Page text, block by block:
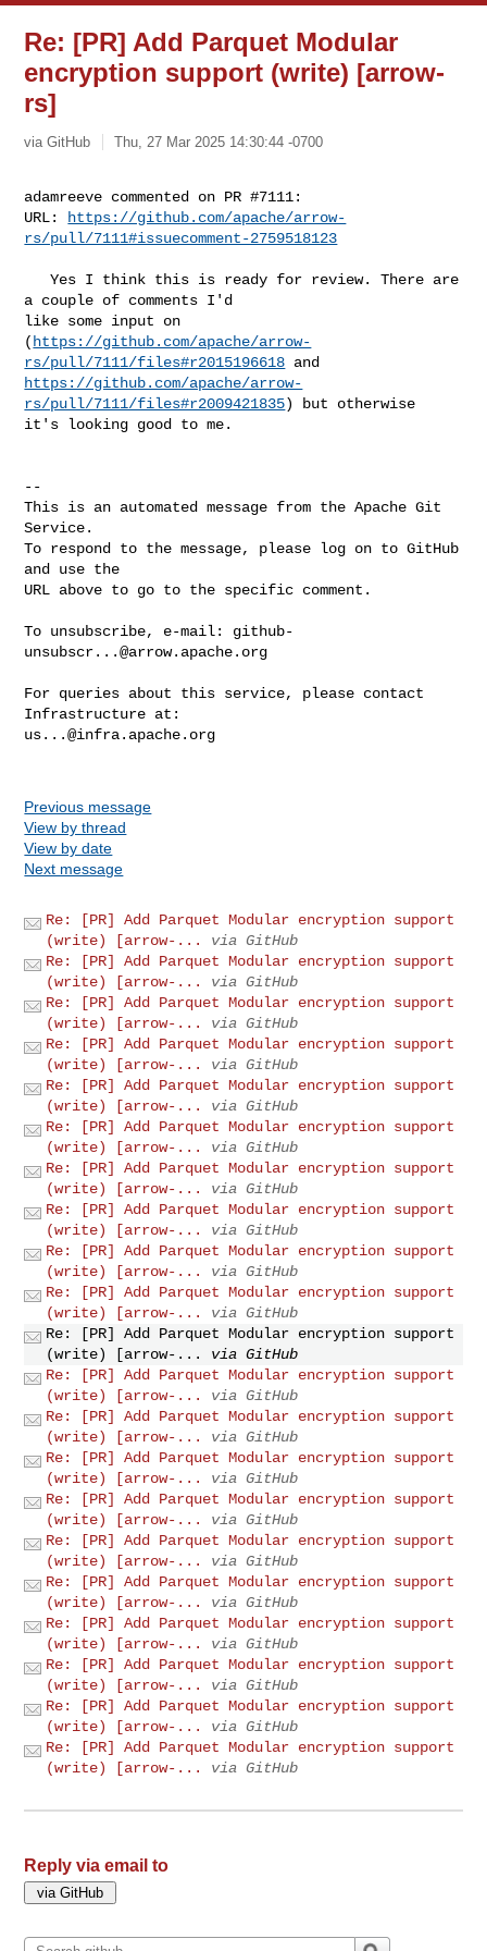
Re: [PR] Add Parquet Modular
encryption support (write) [arrow-
rs]
via GitHub Thu, 27 Mar 2025 14:30:44 -0700
adamreeve commented on PR #7111:
URL:
https://github.com/apache/arrow-
rs/pull/7111#issuecomment-2759518123
   Yes I think this is ready for review. There are
a couple of comments I'd
like some input on
( https://github.com/apache/arrow-
rs/pull/7111/files#r2015196618
https://github.com/apache/arrow-
rs/pull/7111/files#r2009421835) but otherwise
it's looking good to me.
--
This is an automated message from the Apache Git
Service.
To respond to the message, please log on to GitHub
and use the
URL above to go to the specific comment.
To unsubscribe, e-mail: github-
unsubscr...@arrow.apache.org
For queries about this service, please contact
us...@infra.apache.org
Previous message
View by thread
View by date
Next message
Re: [PR] Add Parquet Modular encryption support
(write) [arrow-...
via GitHub
Re: [PR] Add Parquet Modular encryption support
(write) [arrow-...
via GitHub
Re: [PR] Add Parquet Modular encryption support
(write) [arrow-...
via GitHub
Re: [PR] Add Parquet Modular encryption support
(write) [arrow-...
via GitHub
Re: [PR] Add Parquet Modular encryption support
(write) [arrow-...
via GitHub
Re: [PR] Add Parquet Modular encryption support
(write) [arrow-...
via GitHub
Re: [PR] Add Parquet Modular encryption support
(write) [arrow-...
via GitHub
Re: [PR] Add Parquet Modular encryption support
(write) [arrow-...
via GitHub
Re: [PR] Add Parquet Modular encryption support
(write) [arrow-...
via GitHub
Re: [PR] Add Parquet Modular encryption support
(write) [arrow-...
via GitHub
Re: [PR] Add Parquet Modular encryption support
(write) [arrow-...
via GitHub
Re: [PR] Add Parquet Modular encryption support
(write) [arrow-...
via GitHub
Re: [PR] Add Parquet Modular encryption support
(write) [arrow-...
via GitHub
Re: [PR] Add Parquet Modular encryption support
(write) [arrow-...
via GitHub
Re: [PR] Add Parquet Modular encryption support
(write) [arrow-...
via GitHub
Re: [PR] Add Parquet Modular encryption support
(write) [arrow-...
via GitHub
Re: [PR] Add Parquet Modular encryption support
(write) [arrow-...
via GitHub
Re: [PR] Add Parquet Modular encryption support
(write) [arrow-...
via GitHub
Re: [PR] Add Parquet Modular encryption support
(write) [arrow-...
via GitHub
Re: [PR] Add Parquet Modular encryption support
(write) [arrow-...
via GitHub
Re: [PR] Add Parquet Modular encryption support
(write) [arrow-...
via GitHub
Reply via email to